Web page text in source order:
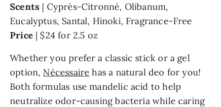
Scents | Cyprès-Citronné, Olibanum,
Eucalyptus, Santal, Hinoki, Fragrance-Free
Price| $24 for 2.5 oz
Whether you prefer a classic stick or a gel
option, Nécessaire has a natural deo for you!
Both formulas use mandelic acid to help
neutralize odor-causing bacteria while caring